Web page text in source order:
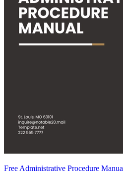
Free Administrative Procedure